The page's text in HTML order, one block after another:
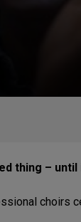
thing – until
choirs